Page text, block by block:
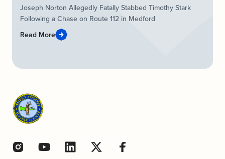
Joseph Norton Allegedly Fatally Stabbed Timothy Stark
Following a Chase on Route 112 in Medford
Read More